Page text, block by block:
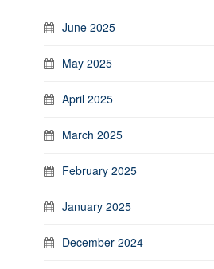
June 2025
May 2025
April 2025
March 2025
February 2025
January 2025
December 2024